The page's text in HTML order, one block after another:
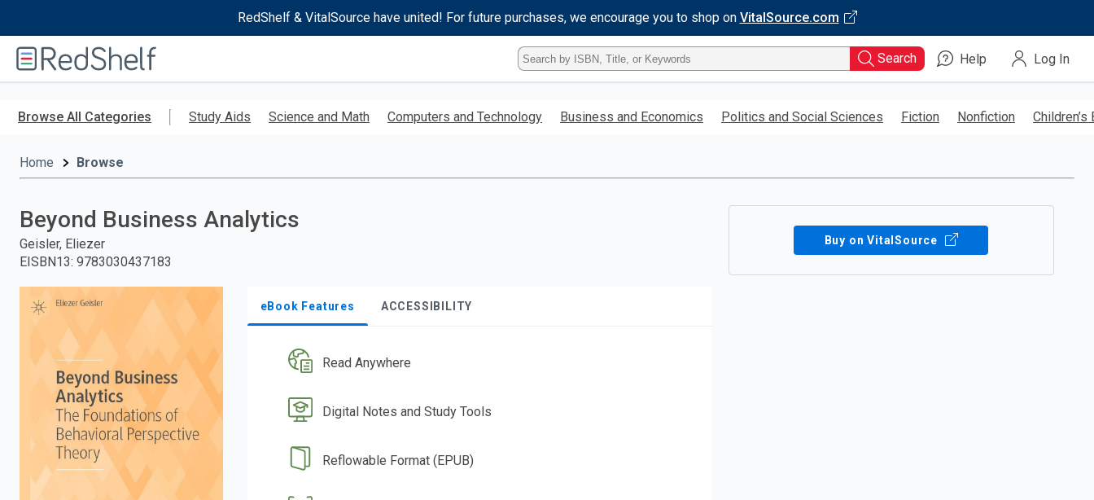
RedShelf & VitalSource have united! For future purchases, we encourage you to shop on VitalSource.com
RedShelf
Type
ISBN,
Title,
Keyword
Search Help Log In
Browse All Categories Study Aids Science and Math Computers and Technology Business and Economics Politics and Social Sciences Fiction Nonfiction Children’s
Home Browse
Beyond Business Analytics
Geisler, Eliezer
EISBN13: 9783030437183
eBook Features ACCESSIBILITY
Read Anywhere
Digital Notes and Study Tools
Reflowable Format (EPUB)
Buy on VitalSource